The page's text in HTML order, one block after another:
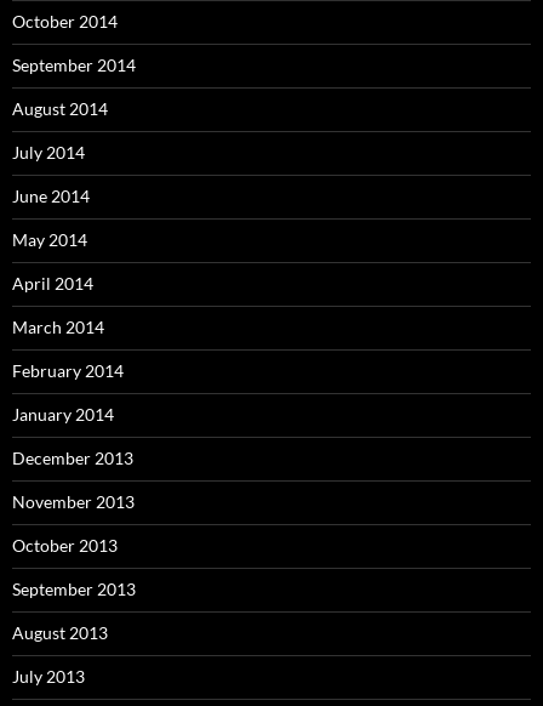
October 2014
September 2014
August 2014
July 2014
June 2014
May 2014
April 2014
March 2014
February 2014
January 2014
December 2013
November 2013
October 2013
September 2013
August 2013
July 2013